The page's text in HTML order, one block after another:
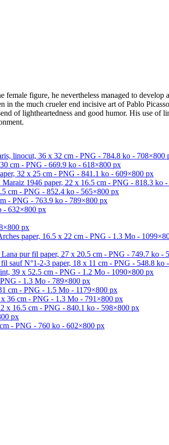
figure, he nevertheless managed to
the much crueler end incisive art of Pablo
of lightheartedness and good humor. His use of